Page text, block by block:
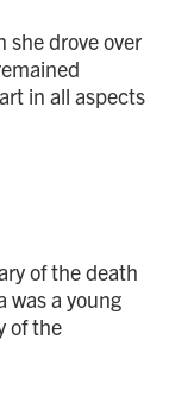
she drove over
in all aspects
of the death
was a young
of the